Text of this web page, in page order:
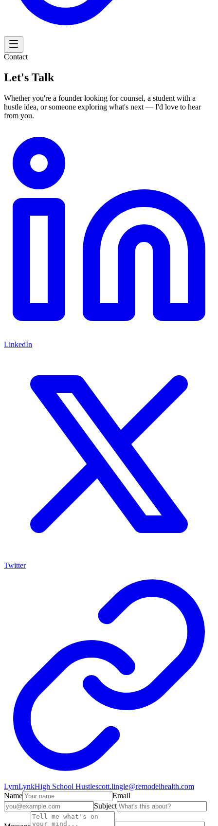
Contact
Let's Talk
Whether you're a founder looking for counsel, a student with a
hustle idea, or someone exploring what's next — I'd love to hear
from you.
LinkedIn
Twitter
LyrnLynkHigh School Hustlescott.lingle@remodelhealth.com
Name
Email
Subject